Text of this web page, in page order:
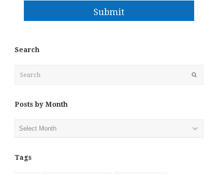
Submit
Search
Posts by Month
Posts
Tags